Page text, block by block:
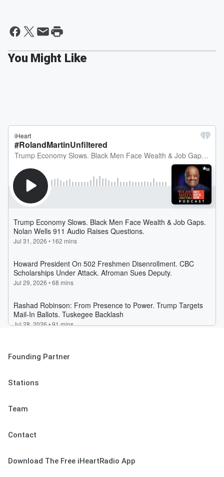
Founding Partner
Stations
Team
Contact
Download The Free iHeartRadio App